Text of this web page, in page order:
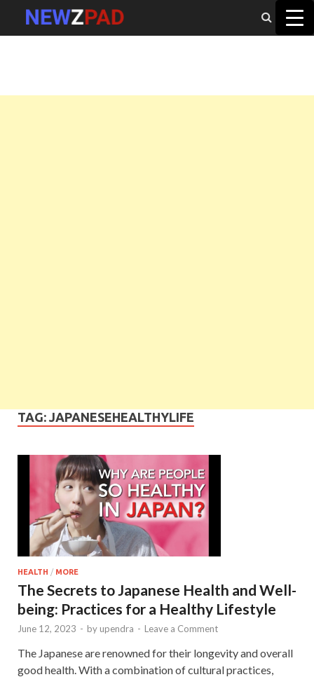
MAIN MENU
TAG: JAPANESEHEALTHYLIFE
HEALTH / MORE
The Secrets to Japanese Health and Well-
being: Practices for a Healthy Lifestyle
June 12, 2023 - by upendra - Leave a Comment
The Japanese are renowned for their longevity and overall
good health. With a combination of cultural practices,